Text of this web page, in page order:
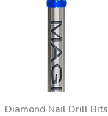
Diamond Nail Drill Bits